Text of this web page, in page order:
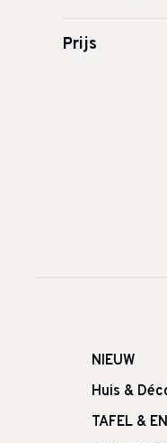
Prijs
NIEUW
Huis &
TAFEL &